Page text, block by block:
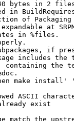
bytes in 2
in
of Packaging
at
in %files.
if
includes
containing the
make install'
ASCII
exist
match the